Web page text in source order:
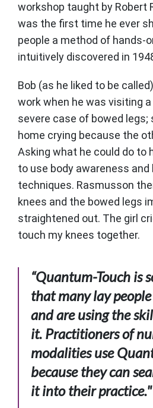
workshop taught by Robert
was the first time he ever
people a method of hands-
intuitively discovered in
Bob (as he liked to be
work when he was visiting
severe case of bowed legs;
home crying because the
Asking what he could do to
to use body awareness and
techniques. Rasmusson
knees and the bowed legs
straightened out. The girl
touch my knees together.
“Quantum-Touch is
that many lay
and are using the
it. Practitioners of
modalities use
because they can
it into their practice."